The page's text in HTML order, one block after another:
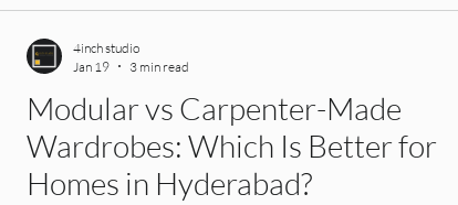
Interiors, In Home Furnishings, Interior Design G
H Interior Design, Home Planning, Res
Modular vs Carpenter-Made
Wardrobes: Which Is Better for
Homes in Hyderabad?
4inch studio
Jan 19
3 min read